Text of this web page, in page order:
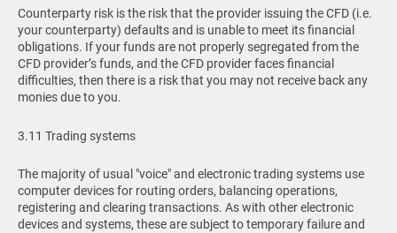
Counterparty risk is the risk that the provider issuing the CFD (i.e.
your counterparty) defaults and is unable to meet its financial
obligations. If your funds are not properly segregated from the
CFD provider’s funds, and the CFD provider faces financial
difficulties, then there is a risk that you may not receive back any
monies due to you.
3.11 Trading systems
The majority of usual "voice" and electronic trading systems use
computer devices for routing orders, balancing operations,
registering and clearing transactions. As with other electronic
devices and systems, these are subject to temporary failure and